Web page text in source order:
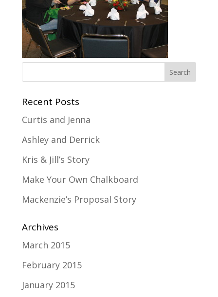
Recent Posts
Curtis and Jenna
Ashley and Derrick
Kris & Jill’s Story
Make Your Own Chalkboard
Mackenzie’s Proposal Story
Archives
March 2015
February 2015
January 2015